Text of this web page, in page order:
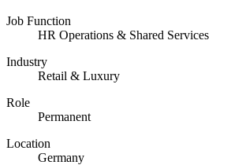
Job Function
HR Operations & Shared Services
Industry
Retail & Luxury
Role
Permanent
Location
Germany